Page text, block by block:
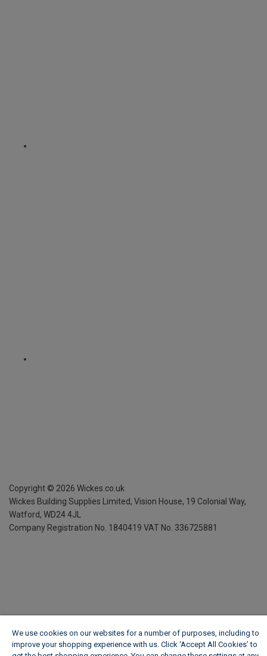
Copyright © 2026 Wickes.co.uk
Wickes Building Supplies Limited, Vision House, 19 Colonial Way,
Watford, WD24 4JL
Company Registration No. 1840419 VAT No. 336725881
We use cookies on our websites for a number of purposes, including to
improve your shopping experience with us. Click ‘Accept All Cookies’ to